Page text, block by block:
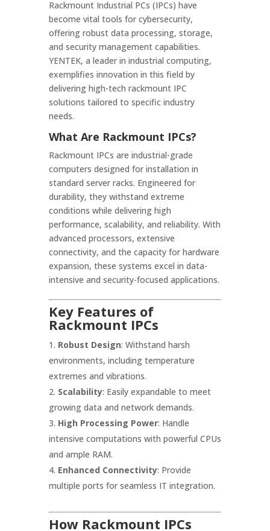
Rackmount Industrial PCs (IPCs) have
become vital tools for cybersecurity,
offering robust data processing, storage,
and security management capabilities.
YENTEK, a leader in industrial computing,
exemplifies innovation in this field by
delivering high-tech rackmount IPC
solutions tailored to specific industry
needs.
What Are Rackmount IPCs?
Rackmount IPCs are industrial-grade
computers designed for installation in
standard server racks. Engineered for
durability, they withstand extreme
conditions while delivering high
performance, scalability, and reliability. With
advanced processors, extensive
connectivity, and the capacity for hardware
expansion, these systems excel in data-
intensive and security-focused applications.
Key Features of
Rackmount IPCs
Robust Design: Withstand harsh
environments, including temperature
extremes and vibrations.
Scalability: Easily expandable to meet
growing data and network demands.
High Processing Power: Handle
intensive computations with powerful CPUs
and ample RAM.
Enhanced Connectivity: Provide
multiple ports for seamless IT integration.
How Rackmount IPCs